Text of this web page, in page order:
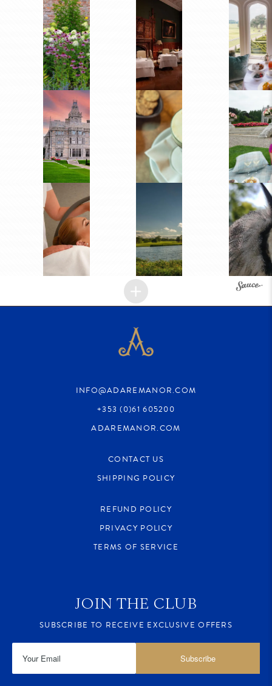
INFO@ADAREMANOR.COM
+353 (0)61 605200
ADAREMANOR.COM
CONTACT US
SHIPPING POLICY
REFUND POLICY
PRIVACY POLICY
TERMS OF SERVICE
JOIN THE CLUB
SUBSCRIBE TO RECEIVE EXCLUSIVE OFFERS
Subscribe